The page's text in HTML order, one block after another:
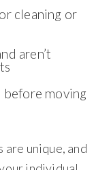
cleaning or
aren’t
moving
are unique, and